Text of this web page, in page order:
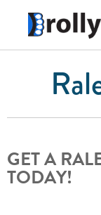
GET A
TODAY!